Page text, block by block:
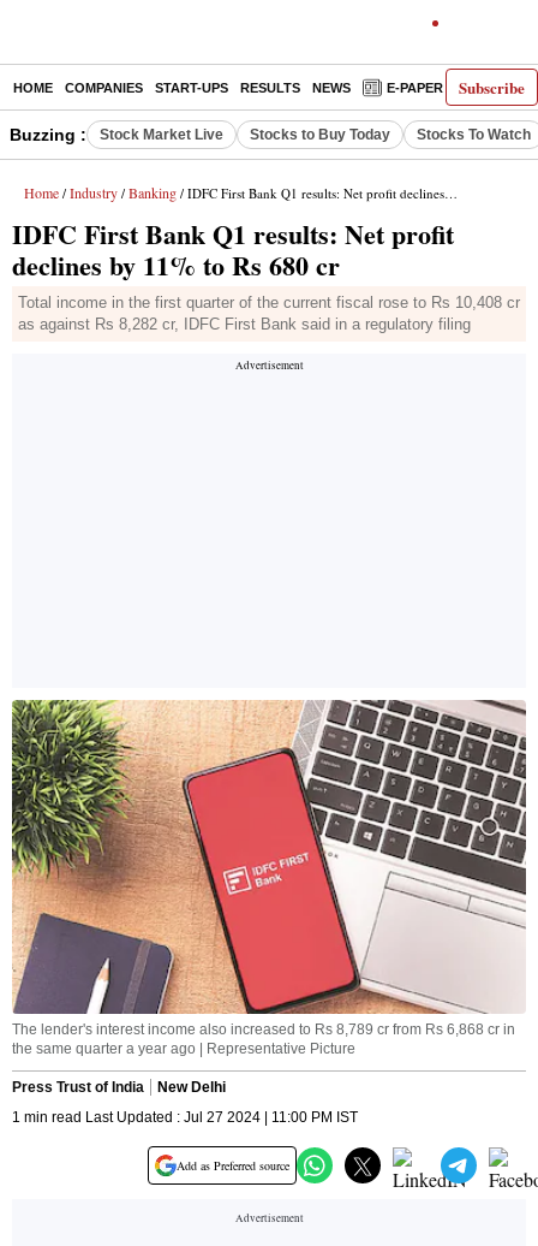
Subscribe
HOME COMPANIES START-UPS RESULTS NEWS E-PAPER
Buzzing : Stock Market Live Stocks to Buy Today Stocks To Watch
Home / Industry / Banking / IDFC First Bank Q1 results: Net profit declines by 11% to Rs 680 cr
IDFC First Bank Q1 results: Net profit
declines by 11% to Rs 680 cr
Total income in the first quarter of the current fiscal rose to Rs 10,408 cr
as against Rs 8,282 cr, IDFC First Bank said in a regulatory filing
The lender's interest income also increased to Rs 8,789 cr from Rs 6,868 cr in
the same quarter a year ago | Representative Picture
Press Trust of India
New Delhi
1 min read Last Updated : Jul 27 2024 | 11:00 PM IST
Add as Preferred source